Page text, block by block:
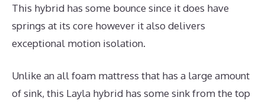
This hybrid has some bounce since it does have
springs at its core however it also delivers
exceptional motion isolation.
Unlike an all foam mattress that has a large amount
of sink, this Layla hybrid has some sink from the top